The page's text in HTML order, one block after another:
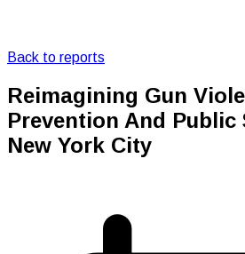
Back to reports
Reimagining Gun
Prevention And Public
New York City